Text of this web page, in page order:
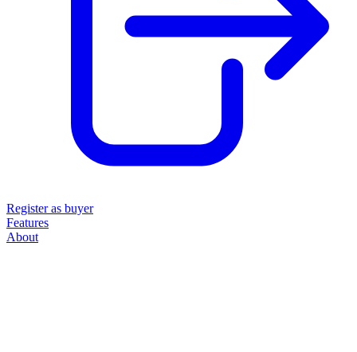
Register as buyer
Features
About